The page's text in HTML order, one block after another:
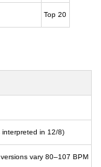
Top 20
in 12/8)
vary 80–107 BPM